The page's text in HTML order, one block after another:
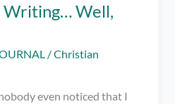
Writing… Well,
/Christian
even noticed that I